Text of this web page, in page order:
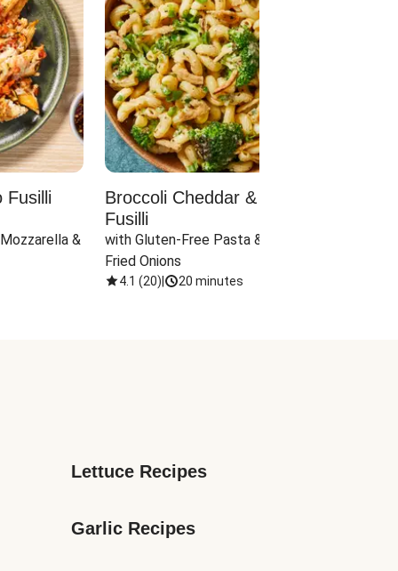
Fusilli
&
Broccoli Cheddar & Jalapeño
Fusilli
with Gluten-Free Pasta & Crispy
Fried Onions
4.1 (20) 20 minutes
Lettuce Recipes
Garlic Recipes